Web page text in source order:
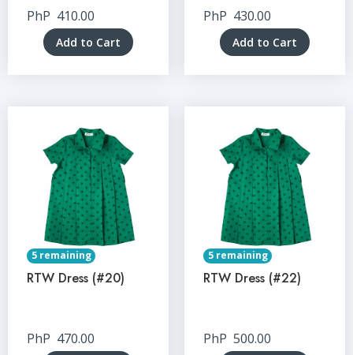
PhP 410.00
Add to Cart
PhP 430.00
Add to Cart
5 remaining
RTW Dress (#20)
PhP 470.00
5 remaining
RTW Dress (#22)
PhP 500.00